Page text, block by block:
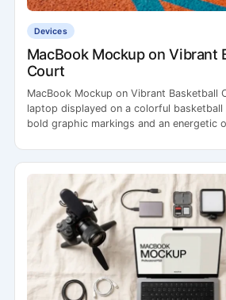
Devices
MacBook Mockup on Vibrant
Court
MacBook Mockup on Vibrant Basketball
laptop displayed on a colorful
bold graphic markings and an energetic